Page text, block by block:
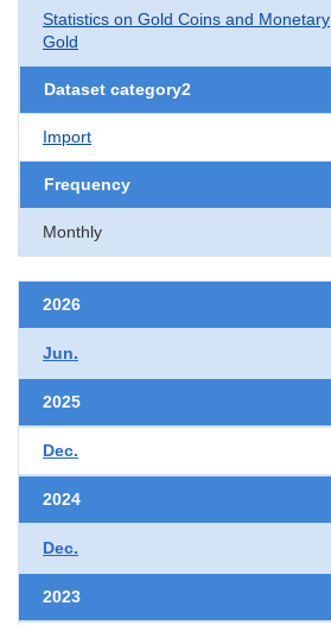
Statistics on Gold Coins and Monetary
Gold
Dataset category2
Import
Frequency
Monthly
2026
Jun.
2025
Dec.
2024
Dec.
2023